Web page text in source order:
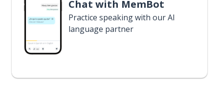
Chat with MemBot
Practice speaking with our AI
language partner